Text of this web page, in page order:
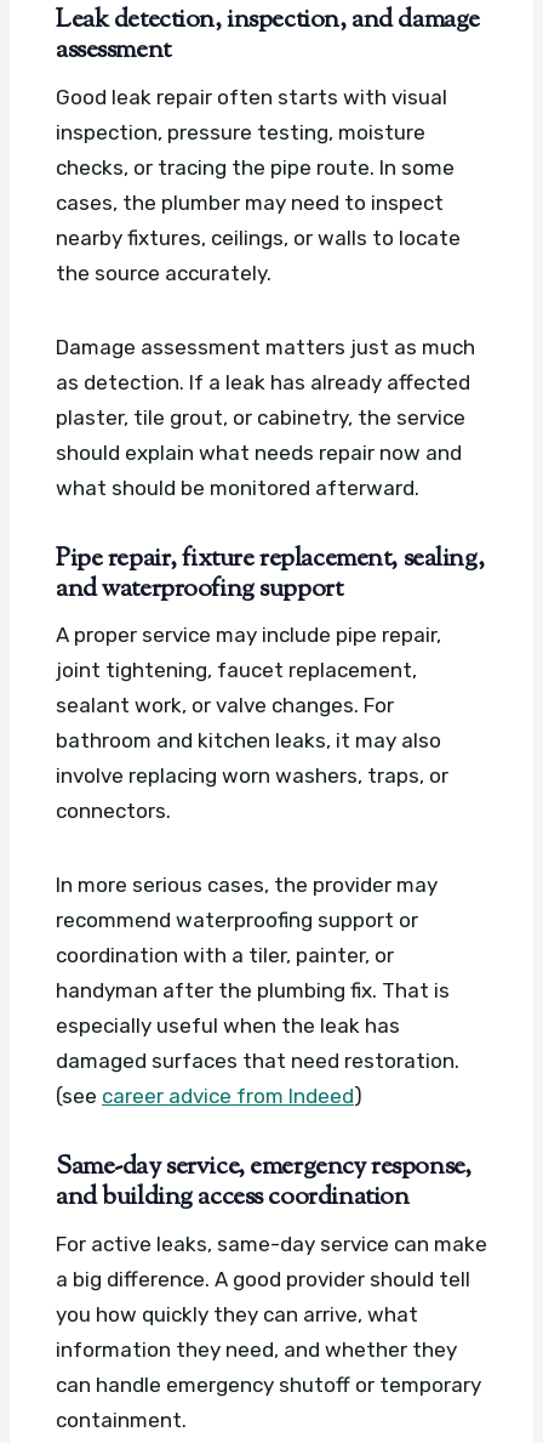
Leak detection, inspection, and damage
assessment
Good leak repair often starts with visual
inspection, pressure testing, moisture
checks, or tracing the pipe route. In some
cases, the plumber may need to inspect
nearby fixtures, ceilings, or walls to locate
the source accurately.
Damage assessment matters just as much
as detection. If a leak has already affected
plaster, tile grout, or cabinetry, the service
should explain what needs repair now and
what should be monitored afterward.
Pipe repair, fixture replacement, sealing,
and waterproofing support
A proper service may include pipe repair,
joint tightening, faucet replacement,
sealant work, or valve changes. For
bathroom and kitchen leaks, it may also
involve replacing worn washers, traps, or
connectors.
In more serious cases, the provider may
recommend waterproofing support or
coordination with a tiler, painter, or
handyman after the plumbing fix. That is
especially useful when the leak has
damaged surfaces that need restoration.
(see career advice from Indeed)
Same-day service, emergency response,
and building access coordination
For active leaks, same-day service can make
a big difference. A good provider should tell
you how quickly they can arrive, what
information they need, and whether they
can handle emergency shutoff or temporary
containment.